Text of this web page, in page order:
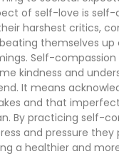
of self-love is self-
harshest critics,
themselves up
Self-
kindness and
It means
and that
By practicing self-
and pressure they
a healthier and